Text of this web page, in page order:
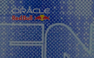
Races